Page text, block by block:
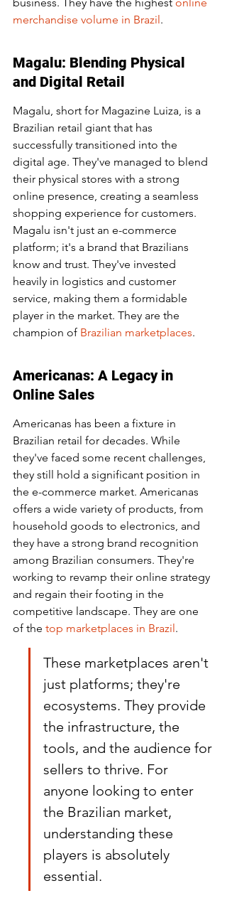
merchandise volume in Brazil.
Magalu: Blending Physical
and Digital Retail
Magalu, short for Magazine Luiza, is a
Brazilian retail giant that has
successfully transitioned into the
digital age. They've managed to blend
their physical stores with a strong
online presence, creating a seamless
shopping experience for customers.
Magalu isn't just an e-commerce
platform; it's a brand that Brazilians
know and trust. They've invested
heavily in logistics and customer
service, making them a formidable
player in the market. They are the
champion of Brazilian marketplaces.
Americanas: A Legacy in
Online Sales
Americanas has been a fixture in
Brazilian retail for decades. While
they've faced some recent challenges,
they still hold a significant position in
the e-commerce market. Americanas
offers a wide variety of products, from
household goods to electronics, and
they have a strong brand recognition
among Brazilian consumers. They're
working to revamp their online strategy
and regain their footing in the
competitive landscape. They are one
of the top marketplaces in Brazil.
These marketplaces aren't
just platforms; they're
ecosystems. They provide
the infrastructure, the
tools, and the audience for
sellers to thrive. For
anyone looking to enter
the Brazilian market,
understanding these
players is absolutely
essential.